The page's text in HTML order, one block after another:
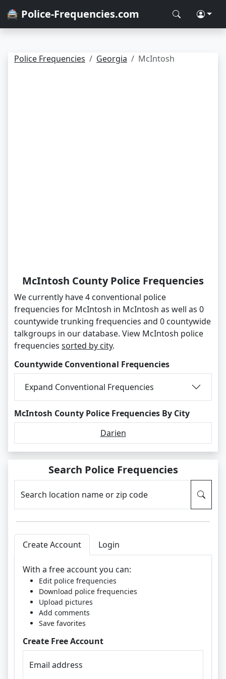
🚔 Police-Frequencies.com
Police Frequencies Georgia McIntosh
McIntosh County Police Frequencies
We currently have 4 conventional police
frequencies for McIntosh in McIntosh as well as 0
countywide trunking frequencies and 0 countywide
talkgroups in our database. View McIntosh police
frequencies sorted by city.
Countywide Conventional Frequencies
Expand Conventional Frequencies
McIntosh County Police Frequencies By City
Darien
Search Police Frequencies
Search location name or zip code
Create Account Login
With a free account you can:
Edit police frequencies
Download police frequencies
Upload pictures
Add comments
Save favorites
Create Free Account
Email address